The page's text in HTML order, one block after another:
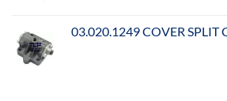
03.020.1249 COVER SPLIT